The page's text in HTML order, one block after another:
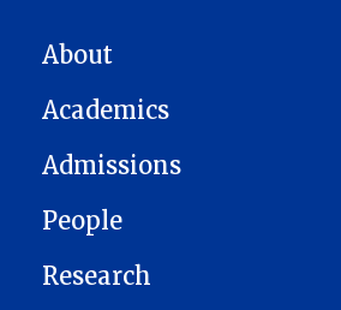
MAIN NAVIGATION
About
Academics
Admissions
People
Research